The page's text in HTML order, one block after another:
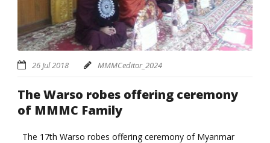
26 Jul 2018 MMMCeditor_2024
The Warso robes offering ceremony
of MMMC Family
The 17th Warso robes offering ceremony of Myanmar